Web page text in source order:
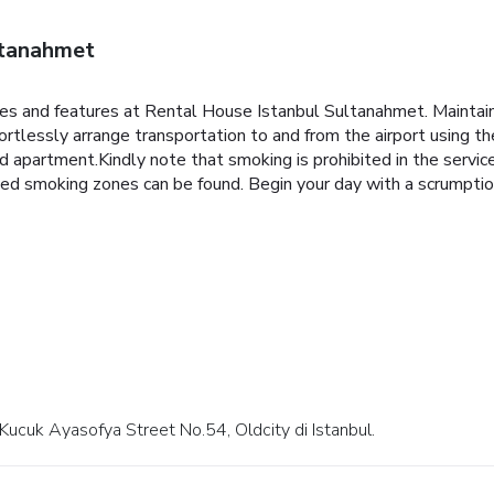
and features at Rental House Istanbul Sultanahmet.
arrange transportation to and from the airport using
apartment.Kindly note that smoking is prohibited in the
smoking zones can be found. Begin your day with a
Ayasofya Street No.54, Oldcity di Istanbul.